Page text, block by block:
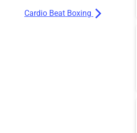
Cardio Beat Boxing